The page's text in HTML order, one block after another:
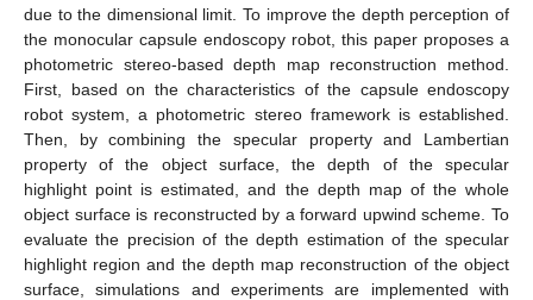
due to the dimensional limit. To improve the depth perception of
the monocular capsule endoscopy robot, this paper proposes a
photometric stereo-based depth map reconstruction method.
First, based on the characteristics of the capsule endoscopy
robot system, a photometric stereo framework is established.
Then, by combining the specular property and Lambertian
property of the object surface, the depth of the specular
highlight point is estimated, and the depth map of the whole
object surface is reconstructed by a forward upwind scheme. To
evaluate the precision of the depth estimation of the specular
highlight region and the depth map reconstruction of the object
surface, simulations and experiments are implemented with